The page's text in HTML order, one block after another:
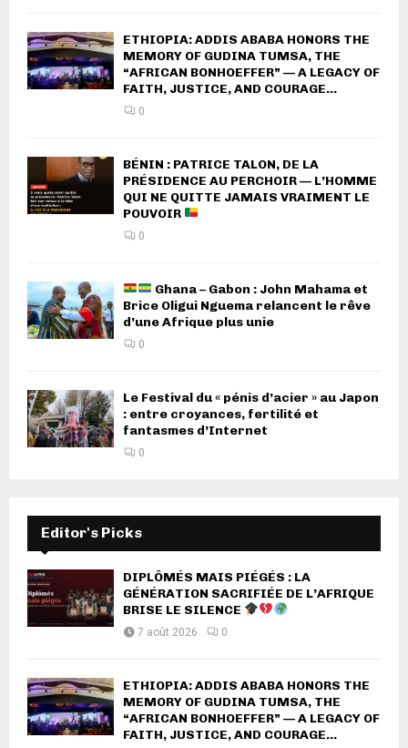
ETHIOPIA: ADDIS ABABA HONORS THE
MEMORY OF GUDINA TUMSA, THE
“AFRICAN BONHOEFFER” — A LEGACY OF
FAITH, JUSTICE, AND COURAGE...
0
BÉNIN : PATRICE TALON, DE LA
PRÉSIDENCE AU PERCHOIR — L’HOMME
QUI NE QUITTE JAMAIS VRAIMENT LE
POUVOIR
0
Ghana – Gabon : John Mahama et
Brice Oligui Nguema relancent le rêve
d’une Afrique plus unie
0
Le Festival du « pénis d’acier » au Japon
: entre croyances, fertilité et
fantasmes d’Internet
0
Editor's Picks
DIPLÔMÉS MAIS PIÉGÉS : LA
GÉNÉRATION SACRIFIÉE DE L’AFRIQUE
BRISE LE SILENCE
7 août 2026 0
ETHIOPIA: ADDIS ABABA HONORS THE
MEMORY OF GUDINA TUMSA, THE
“AFRICAN BONHOEFFER” — A LEGACY OF
FAITH, JUSTICE, AND COURAGE...